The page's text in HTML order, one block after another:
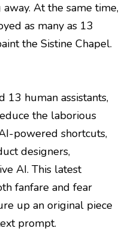
At the same time,
as many as 13
the Sistine Chapel.
13 human assistants,
the laborious
powered shortcuts,
designers,
AI. This latest
fanfare and fear
up an original piece
prompt.